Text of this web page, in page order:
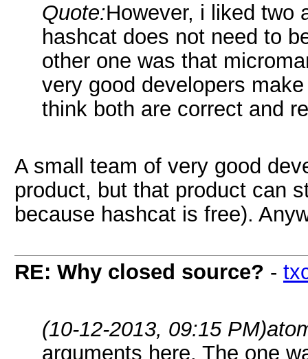
Quote:However, i liked two
hashcat does not need to
other one was that
very good developers
think both are correct and
A small team of very good
product, but that product can
because hashcat is free).
RE: Why closed source? -
(10-12-2013, 09:15 PM)
arguments here. The one